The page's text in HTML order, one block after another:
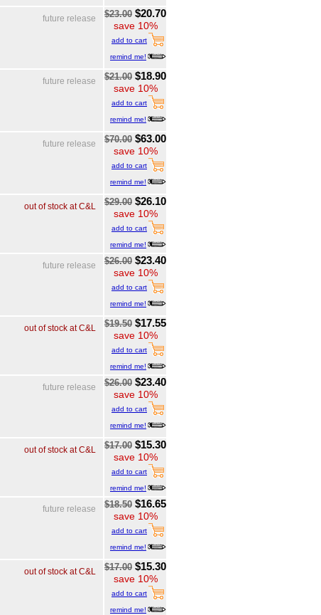
future release $23.00 $20.70
save 10%
add to cart
remind me!
future release $21.00 $18.90
save 10%
add to cart
remind me!
future release $70.00 $63.00
save 10%
add to cart
remind me!
out of stock at C&L $29.00 $26.10
save 10%
add to cart
remind me!
future release $26.00 $23.40
save 10%
add to cart
remind me!
out of stock at C&L $19.50 $17.55
save 10%
add to cart
remind me!
future release $26.00 $23.40
save 10%
add to cart
remind me!
out of stock at C&L $17.00 $15.30
save 10%
add to cart
remind me!
future release $18.50 $16.65
save 10%
add to cart
remind me!
out of stock at C&L $17.00 $15.30
save 10%
add to cart
remind me!